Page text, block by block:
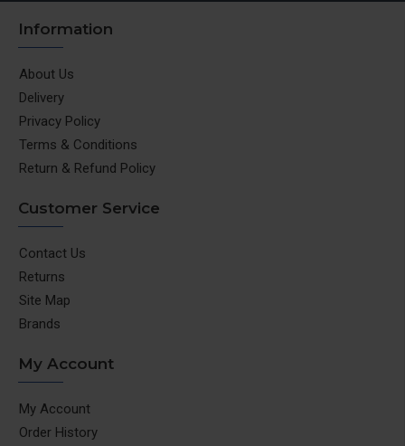
Information
About Us
Delivery
Privacy Policy
Terms & Conditions
Return & Refund Policy
Customer Service
Contact Us
Returns
Site Map
Brands
My Account
My Account
Order History